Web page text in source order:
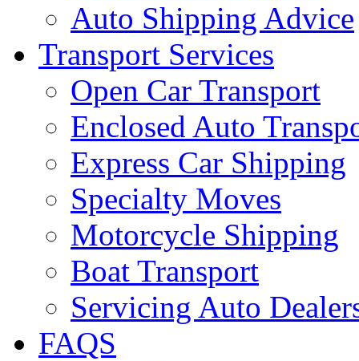
Auto Shipping Advice
Transport Services
Open Car Transport
Enclosed Auto
Express Car Shipping
Specialty Moves
Motorcycle Shipping
Boat Transport
Servicing Auto
FAQS